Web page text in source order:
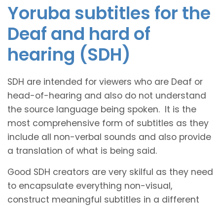
Yoruba subtitles for the
Deaf and hard of
hearing (SDH)
SDH are intended for viewers who are Deaf or
head-of-hearing and also do not understand
the source language being spoken. It is the
most comprehensive form of subtitles as they
include all non-verbal sounds and also provide
a translation of what is being said.
Good SDH creators are very skilful as they need
to encapsulate everything non-visual,
construct meaningful subtitles in a different